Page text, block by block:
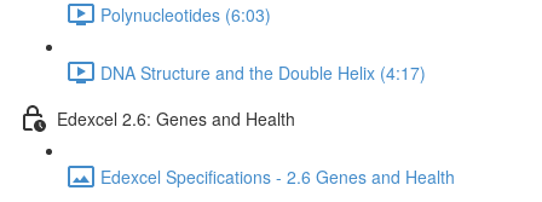
Polynucleotides (6:03)
DNA Structure and the Double Helix (4:17)
Edexcel 2.6: Genes and Health
Edexcel Specifications - 2.6 Genes and Health